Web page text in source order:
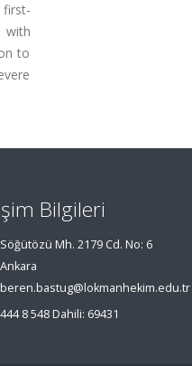
first-
with
to
Bilgileri
Söğütözü Mh. 2179 Cd. No: 6
Ankara
beren.bastug@lokmanhekim.edu.tr
444 8 548 Dahili: 69431